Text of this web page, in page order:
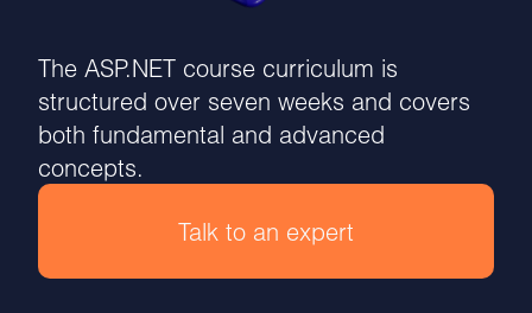
The ASP.NET course curriculum is
structured over seven weeks and covers
both fundamental and advanced
concepts.
Talk to an expert